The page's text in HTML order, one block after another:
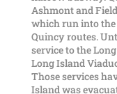
Ashmont and
which run into the
Quincy routes.
service to the
Long Island
Those services
Island was